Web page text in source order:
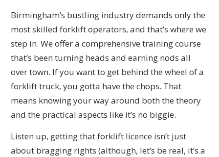
Birmingham’s bustling industry demands only the
most skilled forklift operators, and that’s where we
step in. We offer a comprehensive training course
that’s been turning heads and earning nods all
over town. If you want to get behind the wheel of a
forklift truck, you gotta have the chops. That
means knowing your way around both the theory
and the practical aspects like it’s no biggie.
Listen up, getting that forklift licence isn’t just
about bragging rights (although, let’s be real, it’s a